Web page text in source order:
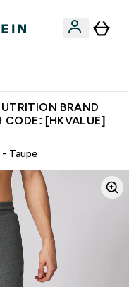
BRAND
[HKVALUE]
Taupe